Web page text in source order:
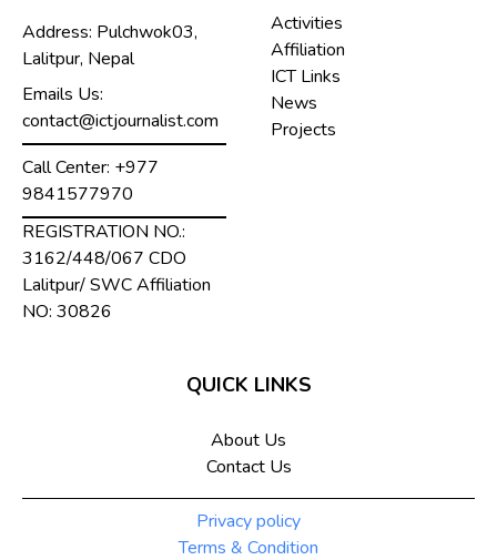
Address: Pulchwok03,
Lalitpur, Nepal
Emails Us:
contact@ictjournalist.com
Call Center: +977
9841577970
REGISTRATION NO.:
3162/448/067 CDO
Lalitpur/ SWC Affiliation
NO: 30826
Activities
Affiliation
ICT Links
News
Projects
QUICK LINKS
About Us
Contact Us
Privacy policy
Terms & Condition